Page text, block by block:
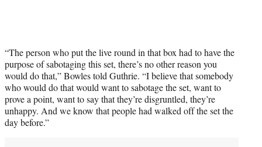
“The person who put the live round in that box had to have the
purpose of sabotaging this set, there’s no other reason you
would do that,” Bowles told Guthrie. “I believe that somebody
who would do that would want to sabotage the set, want to
prove a point, want to say that they’re disgruntled, they’re
unhappy. And we know that people had walked off the set the
day before.”